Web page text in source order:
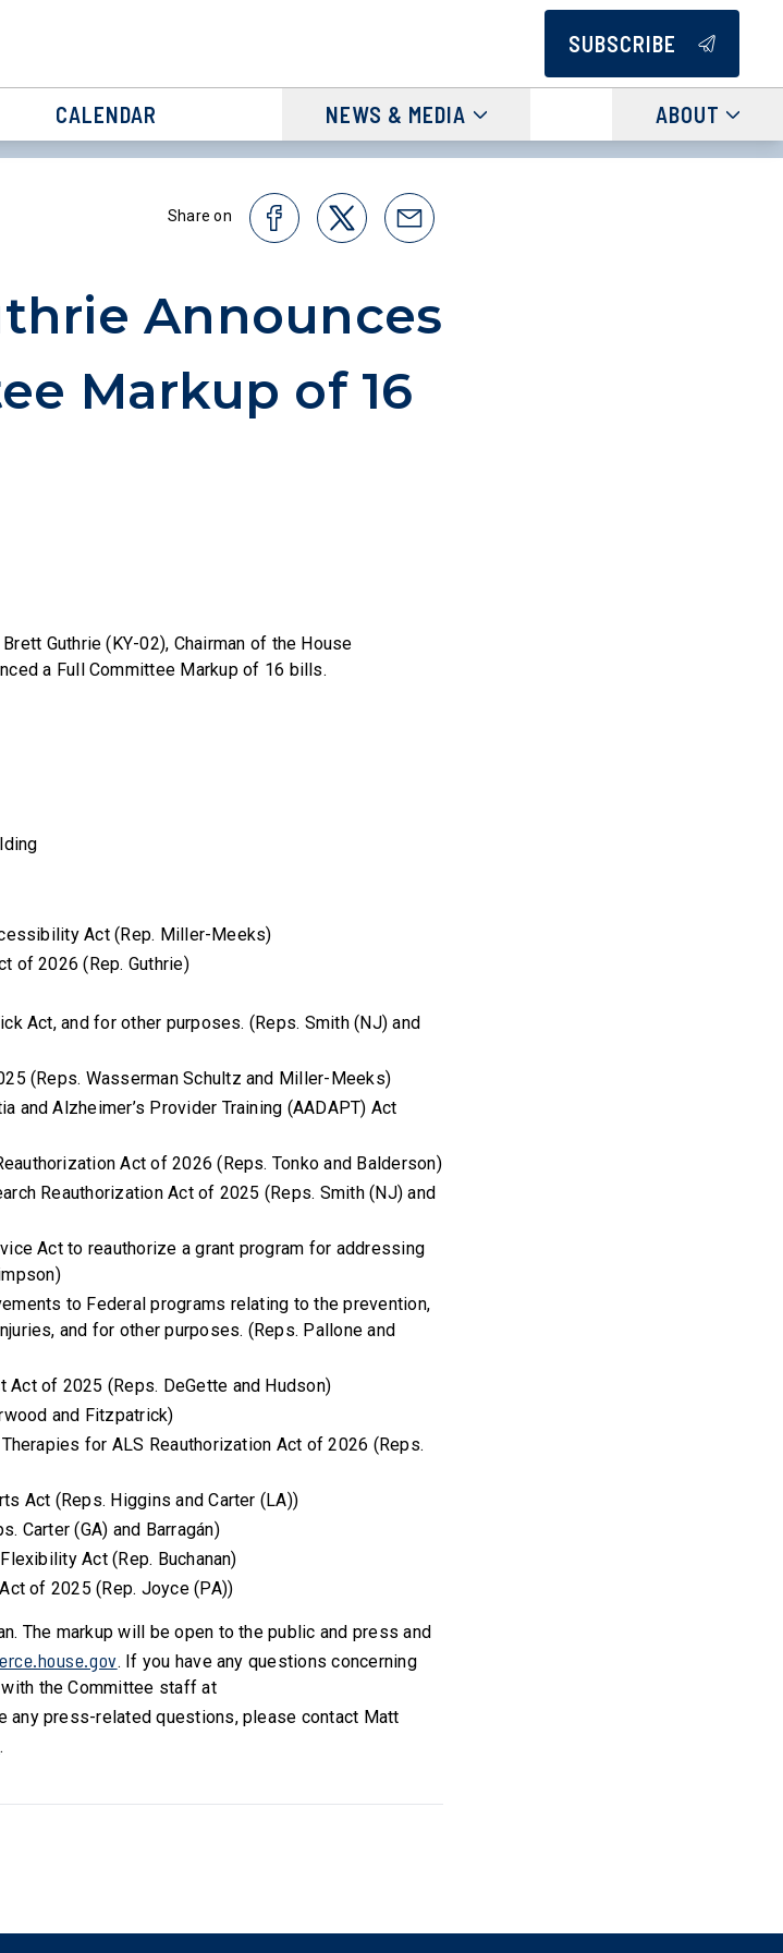
SUBSCRIBE
CALENDAR NEWS & MEDIA ABOUT
Share on
Announces
Markup of 16
Guthrie (KY-02), Chairman of the House
a Full Committee Markup of 16 bills.
Act (Rep. Miller-Meeks)
of 2026 (Rep. Guthrie)
Act, and for other purposes. (Reps. Smith (NJ) and
(Reps. Wasserman Schultz and Miller-Meeks)
and Alzheimer’s Provider Training (AADAPT) Act
Act of 2026 (Reps. Tonko and Balderson)
Reauthorization Act of 2025 (Reps. Smith (NJ) and
Act to reauthorize a grant program for addressing
to Federal programs relating to the prevention,
and for other purposes. (Reps. Pallone and
Act of 2025 (Reps. DeGette and Hudson)
and Fitzpatrick)
for ALS Reauthorization Act of 2026 (Reps.
Act (Reps. Higgins and Carter (LA))
Carter (GA) and Barragán)
Act (Rep. Buchanan)
of 2025 (Rep. Joyce (PA))
The markup will be open to the public and press and
. If you have any questions concerning
the Committee staff at
any press-related questions, please contact Matt
.